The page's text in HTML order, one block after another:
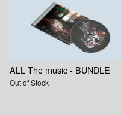
ALL The music - BUNDLE
Out of Stock